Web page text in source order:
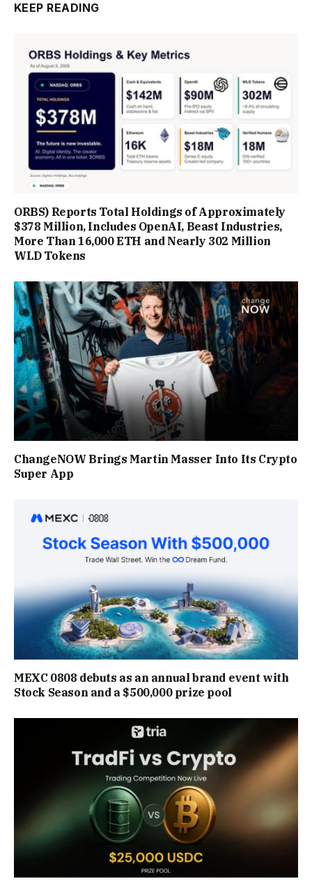
KEEP READING
ORBS) Reports Total Holdings of Approximately
$378 Million, Includes OpenAI, Beast Industries,
More Than 16,000 ETH and Nearly 302 Million
WLD Tokens
ChangeNOW Brings Martin Masser Into Its Crypto
Super App
MEXC 0808 debuts as an annual brand event with
Stock Season and a $500,000 prize pool